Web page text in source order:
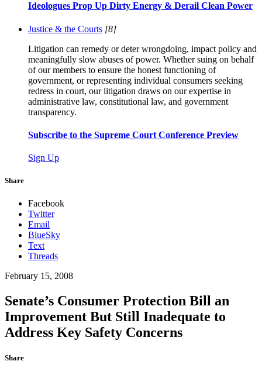
Ideologues Prop Up Dirty Energy & Derail Clean Power
Justice & the Courts [8]
Litigation can remedy or deter wrongdoing, impact policy and
meaningfully slow abuses of power. Whether suing on behalf
of our members to ensure the honest functioning of
government, or representing individual consumers seeking
redress in court, our litigation draws on our expertise in
administrative law, constitutional law, and government
transparency.
Subscribe to the Supreme Court Conference Preview
Sign Up
Share
Facebook
Twitter
Email
BlueSky
Text
Threads
February 15, 2008
Senate’s Consumer Protection Bill an
Improvement But Still Inadequate to
Address Key Safety Concerns
Share